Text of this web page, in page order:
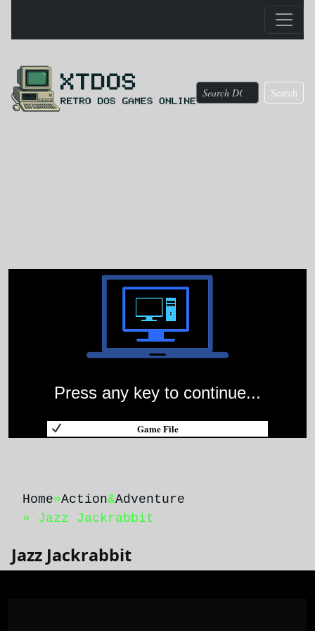
Search
Home»Action&Adventure
» Jazz Jackrabbit
Jazz Jackrabbit
Press any key to continue...
Game File